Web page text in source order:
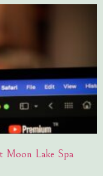
Moon Lake Spa